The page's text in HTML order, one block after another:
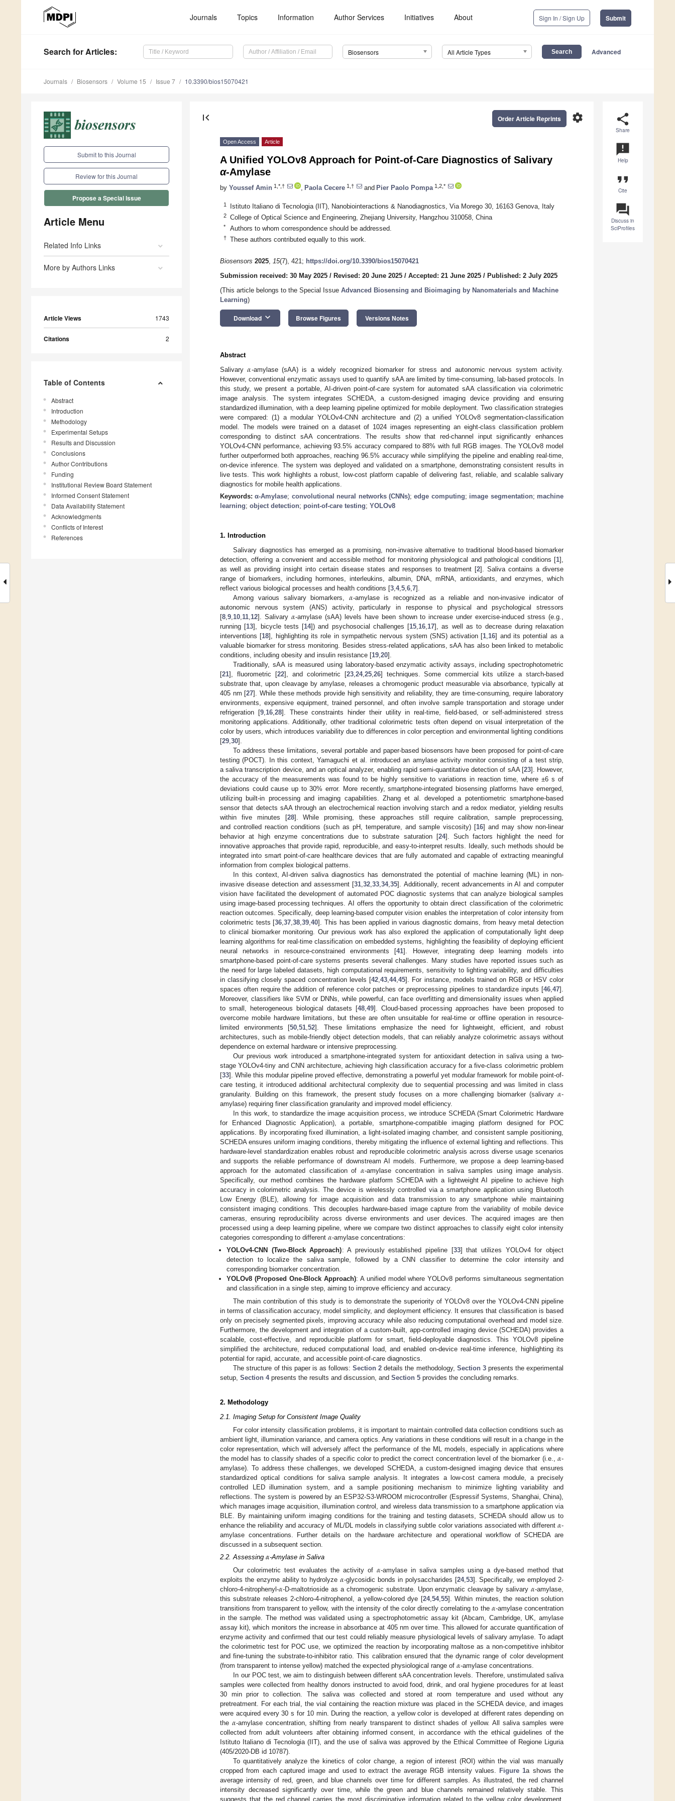
Journals Topics Information Author Services Initiatives About Sign In / Sign Up Submit
Search for Articles: Biosensors All Article Types Advanced
Journals Biosensors Volume 15 Issue 7 10.3390/bios15070421
Submit to this Journal
Review for this Journal
Propose a Special Issue
Article Menu
Related Info Links
More by Authors Links
Article Views 1743
Citations 2
Table of Contents
Abstract
Introduction
Methodology
Experimental Setups
Results and Discussion
Conclusions
Author Contributions
Funding
Institutional Review Board Statement
Informed Consent Statement
Data Availability Statement
Acknowledgments
Conflicts of Interest
References
share
Share
announcement
Help
format_quote
Cite
question_answer
Discuss in
SciProfiles
first_page settings
Order Article Reprints
Open Access Article
A Unified YOLOv8 Approach for Point-of-Care Diagnostics of Salivary
α-Amylase
by Youssef Amin 1,*,† Paola Cecere 1,† and Pier Paolo Pompa 1,2,*
1 Istituto Italiano di Tecnologia (IIT), Nanobiointeractions & Nanodiagnostics, Via Morego 30, 16163 Genova, Italy
2 College of Optical Science and Engineering, Zhejiang University, Hangzhou 310058, China
* Authors to whom correspondence should be addressed.
† These authors contributed equally to this work.
Biosensors 2025, 15(7), 421; https://doi.org/10.3390/bios15070421
Submission received: 30 May 2025 / Revised: 20 June 2025 / Accepted: 21 June 2025 / Published: 2 July 2025
(This article belongs to the Special Issue Advanced Biosensing and Bioimaging by Nanomaterials and Machine
Learning)
Download keyboard_arrow_down Browse Figures Versions Notes
Abstract
Salivary𝛼-amylase (sAA) is a widely recognized biomarker for stress and autonomic nervous system activity.
However, conventional enzymatic assays used to quantify sAA are limited by time-consuming, lab-based protocols. In
this study, we present a portable, AI-driven point-of-care system for automated sAA classification via colorimetric
image analysis. The system integrates SCHEDA, a custom-designed imaging device providing and ensuring
standardized illumination, with a deep learning pipeline optimized for mobile deployment. Two classification strategies
were compared: (1) a modular YOLOv4-CNN architecture and (2) a unified YOLOv8 segmentation-classification
model. The models were trained on a dataset of 1024 images representing an eight-class classification problem
corresponding to distinct sAA concentrations. The results show that red-channel input significantly enhances
YOLOv4-CNN performance, achieving 93.5% accuracy compared to 88% with full RGB images. The YOLOv8 model
further outperformed both approaches, reaching 96.5% accuracy while simplifying the pipeline and enabling real-time,
on-device inference. The system was deployed and validated on a smartphone, demonstrating consistent results in
live tests. This work highlights a robust, low-cost platform capable of delivering fast, reliable, and scalable salivary
diagnostics for mobile health applications.
Keywords:α-Amylase; convolutional neural networks (CNNs);edge computing; image segmentation; machine
learning; object detection; point-of-care testing; YOLOv8
1. Introduction
Salivary diagnostics has emerged as a promising, non-invasive alternative to traditional blood-based biomarker
detection, offering a convenient and accessible method for monitoring physiological and pathological conditions [1],
as well as providing insight into certain disease states and responses to treatment [2]. Saliva contains a diverse
range of biomarkers, including hormones, interleukins, albumin, DNA, mRNA, antioxidants, and enzymes, which
reflect various biological processes and health conditions [3 4, 5 6 7].
Among various salivary biomarkers, 𝛼-amylase is recognized as a reliable and non-invasive indicator of
autonomic nervous system (ANS) activity, particularly in response to physical and psychological stressors
[8 9 10 11 12]. Salivary 𝛼-amylase (sAA) levels have been shown to increase under exercise-induced stress (e.g.,
running [13], bicycle tests [14]) and psychosocial challenges [15 16 17], as well as to decrease during relaxation
interventions [18], highlighting its role in sympathetic nervous system (SNS) activation [1 16] and its potential as a
valuable biomarker for stress monitoring. Besides stress-related applications, sAA has also been linked to metabolic
conditions, including obesity and insulin resistance [19 20].
Traditionally, sAA is measured using laboratory-based enzymatic activity assays, including spectrophotometric
[21], fluorometric [22], and colorimetric [23, 24, 25, 26] techniques. Some commercial kits utilize a starch-based
substrate that, upon cleavage by amylase, releases a chromogenic product measurable via absorbance, typically at
405 nm [27]. While these methods provide high sensitivity and reliability, they are time-consuming, require laboratory
environments, expensive equipment, trained personnel, and often involve sample transportation and storage under
refrigeration [9, 16, 28]. These constraints hinder their utility in real-time, field-based, or self-administered stress
monitoring applications. Additionally, other traditional colorimetric tests often depend on visual interpretation of the
color by users, which introduces variability due to differences in color perception and environmental lighting conditions
[29 30].
To address these limitations, several portable and paper-based biosensors have been proposed for point-of-care
testing (POCT). In this context, Yamaguchi et al. introduced an amylase activity monitor consisting of a test strip,
a saliva transcription device, and an optical analyzer, enabling rapid semi-quantitative detection of sAA [23]. However,
the accuracy of the measurements was found to be highly sensitive to variations in reaction time, where ±6 s of
deviations could cause up to 30% error. More recently, smartphone-integrated biosensing platforms have emerged,
utilizing built-in processing and imaging capabilities. Zhang et al. developed a potentiometric smartphone-based
sensor that detects sAA through an electrochemical reaction involving starch and a redox mediator, yielding results
within five minutes [28]. While promising, these approaches still require calibration, sample preprocessing,
and controlled reaction conditions (such as pH, temperature, and sample viscosity) [16] and may show non-linear
behavior at high enzyme concentrations due to substrate saturation [24]. Such factors highlight the need for
innovative approaches that provide rapid, reproducible, and easy-to-interpret results. Ideally, such methods should be
integrated into smart point-of-care healthcare devices that are fully automated and capable of extracting meaningful
information from complex biological patterns.
In this context, AI-driven saliva diagnostics has demonstrated the potential of machine learning (ML) in non-
invasive disease detection and assessment [31 ,32 ,33 ,34,35]. Additionally, recent advancements in AI and computer
vision have facilitated the development of automated POC diagnostic systems that can analyze biological samples
using image-based processing techniques. AI offers the opportunity to obtain direct classification of the colorimetric
reaction outcomes. Specifically, deep learning-based computer vision enables the interpretation of color intensity from
colorimetric tests [36 ,37 ,38 ,39 ,40]. This has been applied in various diagnostic domains, from heavy metal detection
to clinical biomarker monitoring. Our previous work has also explored the application of computationally light deep
learning algorithms for real-time classification on embedded systems, highlighting the feasibility of deploying efficient
neural networks in resource-constrained environments [41]. However, integrating deep learning models into
smartphone-based point-of-care systems presents several challenges. Many studies have reported issues such as
the need for large labeled datasets, high computational requirements, sensitivity to lighting variability, and difficulties
in classifying closely spaced concentration levels [42 ,43 ,44,45]. For instance, models trained on RGB or HSV color
spaces often require the addition of reference color patches or preprocessing pipelines to standardize inputs [46 47].
Moreover, classifiers like SVM or DNNs, while powerful, can face overfitting and dimensionality issues when applied
to small, heterogeneous biological datasets [48, 49]. Cloud-based processing approaches have been proposed to
overcome mobile hardware limitations, but these are often unsuitable for real-time or offline operation in resource-
limited environments [50 ,51 ,52]. These limitations emphasize the need for lightweight, efficient, and robust
architectures, such as mobile-friendly object detection models, that can reliably analyze colorimetric assays without
dependence on external hardware or intensive preprocessing.
Our previous work introduced a smartphone-integrated system for antioxidant detection in saliva using a two-
stage YOLOv4-tiny and CNN architecture, achieving high classification accuracy for a five-class colorimetric problem
[33]. While this modular pipeline proved effective, demonstrating a powerful yet modular framework for mobile point-of-
care testing, it introduced additional architectural complexity due to sequential processing and was limited in class
granularity. Building on this framework, the present study focuses on a more challenging biomarker (salivary 𝛼-
amylase) requiring finer classification granularity and improved model efficiency.
In this work, to standardize the image acquisition process, we introduce SCHEDA (Smart Colorimetric Hardware
for Enhanced Diagnostic Application), a portable, smartphone-compatible imaging platform designed for POC
applications. By incorporating fixed illumination, a light-isolated imaging chamber, and consistent sample positioning,
SCHEDA ensures uniform imaging conditions, thereby mitigating the influence of external lighting and reflections. This
hardware-level standardization enables robust and reproducible colorimetric analysis across diverse usage scenarios
and supports the reliable performance of downstream AI models. Furthermore, we propose a deep learning-based
approach for the automated classification of𝛼-amylase concentration in saliva samples using image analysis.
Specifically, our method combines the hardware platform SCHEDA with a lightweight AI pipeline to achieve high
accuracy in colorimetric analysis. The device is wirelessly controlled via a smartphone application using Bluetooth
Low Energy (BLE), allowing for image acquisition and data transmission to any smartphone while maintaining
consistent imaging conditions. This decouples hardware-based image capture from the variability of mobile device
cameras, ensuring reproducibility across diverse environments and user devices. The acquired images are then
processed using a deep learning pipeline, where we compare two distinct approaches to classify eight color intensity
categories corresponding to different 𝛼-amylase concentrations:
YOLOv4-CNN (Two-Block Approach): A previously established pipeline [33] that utilizes YOLOv4 for object
detection to localize the saliva sample, followed by a CNN classifier to determine the color intensity and
corresponding biomarker concentration.
YOLOv8 (Proposed One-Block Approach): A unified model where YOLOv8 performs simultaneous segmentation
and classification in a single step, aiming to improve efficiency and accuracy.
The main contribution of this study is to demonstrate the superiority of YOLOv8 over the YOLOv4-CNN pipeline
in terms of classification accuracy, model simplicity, and deployment efficiency. It ensures that classification is based
only on precisely segmented pixels, improving accuracy while also reducing computational overhead and model size.
Furthermore, the development and integration of a custom-built, app-controlled imaging device (SCHEDA) provides a
scalable, cost-effective, and reproducible platform for smart, field-deployable diagnostics. This YOLOv8 pipeline
simplified the architecture, reduced computational load, and enabled on-device real-time inference, highlighting its
potential for rapid, accurate, and accessible point-of-care diagnostics.
The structure of this paper is as follows:Section 2 details the methodology, Section 3presents the experimental
setup, Section 4presents the results and discussion, and Section 5 provides the concluding remarks.
2. Methodology
2.1. Imaging Setup for Consistent Image Quality
For color intensity classification problems, it is important to maintain controlled data collection conditions such as
ambient light, illumination variance, and camera optics. Any variations in these conditions will result in a change in the
color representation, which will adversely affect the performance of the ML models, especially in applications where
the model has to classify shades of a specific color to predict the correct concentration level of the biomarker (i.e., 𝛼-
amylase). To address these challenges, we developed SCHEDA, a custom-designed imaging device that ensures
standardized optical conditions for saliva sample analysis. It integrates a low-cost camera module, a precisely
controlled LED illumination system, and a sample positioning mechanism to minimize lighting variability and
reflections. The system is powered by an ESP32-S3-WROOM microcontroller (Espressif Systems, Shanghai, China),
which manages image acquisition, illumination control, and wireless data transmission to a smartphone application via
BLE. By maintaining uniform imaging conditions for the training and testing datasets, SCHEDA should allow us to
enhance the reliability and accuracy of ML/DL models in classifying subtle color variations associated with different 𝛼-
amylase concentrations. Further details on the hardware architecture and operational workflow of SCHEDA are
discussed in a subsequent section.
2.2. Assessing 𝛼-Amylase in Saliva
Our colorimetric test evaluates the activity of 𝛼-amylase in saliva samples using a dye-based method that
exploits the enzyme ability to hydrolyze𝛼-glycosidic bonds in polysaccharides [24, 53]. Specifically, we employed 2-
chloro-4-nitrophenyl-𝛼-D-maltotrioside as a chromogenic substrate. Upon enzymatic cleavage by salivary 𝛼-amylase,
this substrate releases 2-chloro-4-nitrophenol, a yellow-colored dye [24, 54, 55]. Within minutes, the reaction solution
transitions from transparent to yellow, with the intensity of the color directly correlating to the 𝛼-amylase concentration
in the sample. The method was validated using a spectrophotometric assay kit (Abcam, Cambridge, UK, amylase
assay kit), which monitors the increase in absorbance at 405 nm over time. This allowed for accurate quantification of
enzyme activity and confirmed that our test could reliably measure physiological levels of salivary amylase. To adapt
the colorimetric test for POC use, we optimized the reaction by incorporating maltose as a non-competitive inhibitor
and fine-tuning the substrate-to-inhibitor ratio. This calibration ensured that the dynamic range of color development
(from transparent to intense yellow) matched the expected physiological range of 𝛼-amylase concentrations.
In our POC test, we aim to distinguish between different sAA concentration levels. Therefore, unstimulated saliva
samples were collected from healthy donors instructed to avoid food, drink, and oral hygiene procedures for at least
30 min prior to collection. The saliva was collected and stored at room temperature and used without any
pretreatment. For each trial, the vial containing the reaction mixture was placed in the SCHEDA device, and images
were acquired every 30 s for 10 min. During the reaction, a yellow color is developed at different rates depending on
the 𝛼-amylase concentration, shifting from nearly transparent to distinct shades of yellow. All saliva samples were
collected from adult volunteers after obtaining informed consent, in accordance with the ethical guidelines of the
Istituto Italiano di Tecnologia (IIT), and the use of saliva was approved by the Ethical Committee of Regione Liguria
(405/2020-DB id 10787).
To quantitatively analyze the kinetics of color change, a region of interest (ROI) within the vial was manually
cropped from each captured image and used to extract the average RGB intensity values. Figure 1a shows the
average intensity of red, green, and blue channels over time for different samples. As illustrated, the red channel
intensity decreased significantly over time, while the green and blue channels remained relatively stable. This
suggests that the red channel carries the most discriminative information related to the yellow color development.